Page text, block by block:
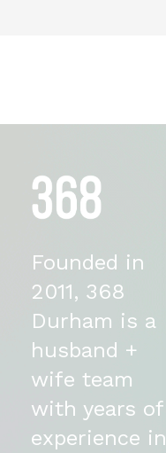
Founded in
2011, 368
Durham is a
husband +
wife team
with years of
experience in